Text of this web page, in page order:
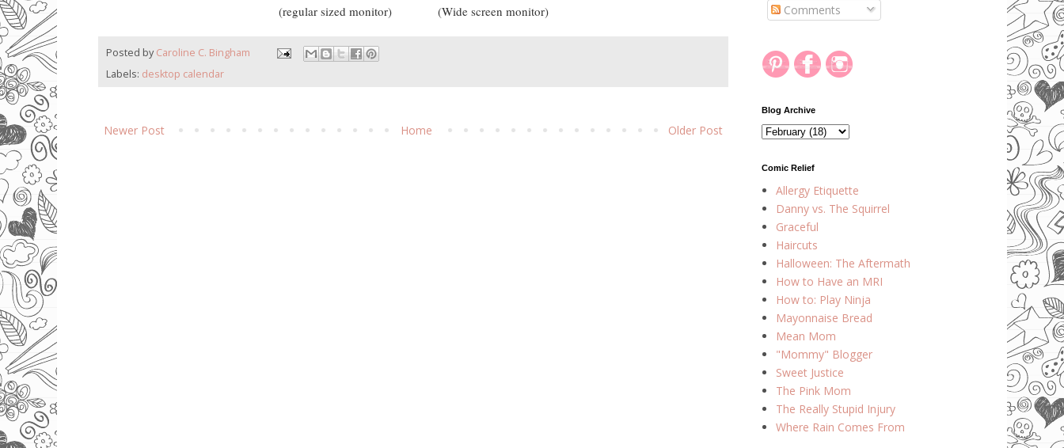
(regular sized monitor) (Wide screen monitor)
Posted by Caroline C. Bingham
Labels: desktop calendar
Newer Post Older Post
Home
Comments
Blog Archive
Comic Relief
Allergy Etiquette
Danny vs. The Squirrel
Graceful
Haircuts
Halloween: The Aftermath
How to Have an MRI
How to: Play Ninja
Mayonnaise Bread
Mean Mom
"Mommy" Blogger
Sweet Justice
The Pink Mom
The Really Stupid Injury
Where Rain Comes From